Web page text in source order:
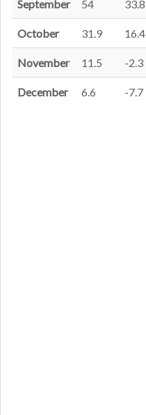
September 54 33.8
October 31.9 16.4
November 11.5 -2.3
December 6.6 -7.7